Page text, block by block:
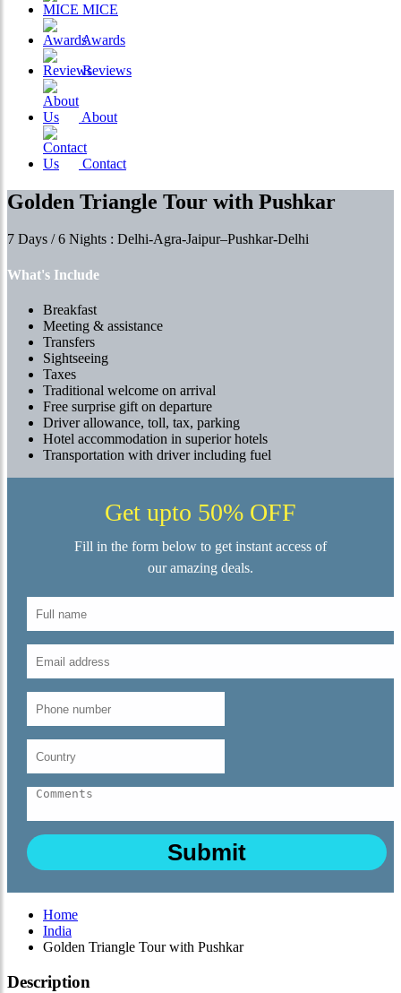
MICE
Awards
Reviews
About
Contact
Golden Triangle Tour with Pushkar
7 Days / 6 Nights : Delhi-Agra-Jaipur–Pushkar-Delhi
What's Include
Breakfast
Meeting & assistance
Transfers
Sightseeing
Taxes
Traditional welcome on arrival
Free surprise gift on departure
Driver allowance, toll, tax, parking
Hotel accommodation in superior hotels
Transportation with driver including fuel
Get upto 50% OFF
Fill in the form below to get instant access of
our amazing deals.
Home
India
Golden Triangle Tour with Pushkar
Description